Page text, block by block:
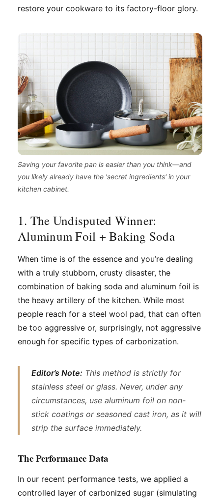
restore your cookware to its factory-floor glory.
Saving your favorite pan is easier than you think—and
you likely already have the 'secret ingredients' in your
kitchen cabinet.
1. The Undisputed Winner:
Aluminum Foil + Baking Soda
When time is of the essence and you’re dealing
with a truly stubborn, crusty disaster, the
combination of baking soda and aluminum foil is
the heavy artillery of the kitchen. While most
people reach for a steel wool pad, that can often
be too aggressive or, surprisingly, not aggressive
enough for specific types of carbonization.
Editor’s Note: This method is strictly for
stainless steel or glass. Never, under any
circumstances, use aluminum foil on non-
stick coatings or seasoned cast iron, as it will
strip the surface immediately.
The Performance Data
In our recent performance tests, we applied a
controlled layer of carbonized sugar (simulating